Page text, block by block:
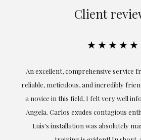
Client
★★★★★
An excellent, comprehensive service
reliable, meticulous, and incredibly
a novice in this field, I felt very well
Angela. Carlos exudes contagious
Luis's installation was absolutely